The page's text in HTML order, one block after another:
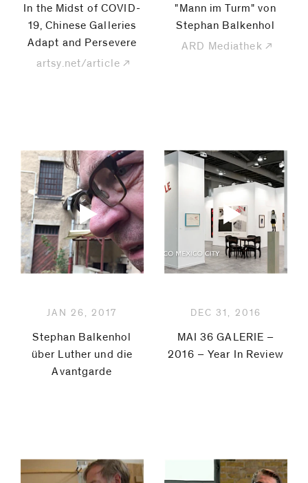
In the Midst of COVID-
19, Chinese Galleries
Adapt and Persevere
artsy.net/article
"Mann im Turm" von
Stephan Balkenhol
ARD Mediathek
JAN 26, 2017
Stephan Balkenhol
über Luther und die
Avantgarde
DEC 31, 2016
MAI 36 GALERIE –
2016 – Year In Review